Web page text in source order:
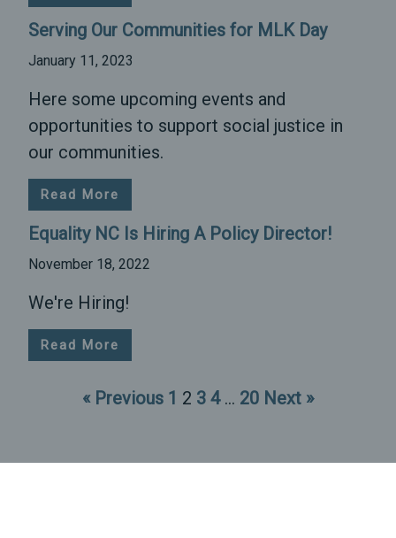
Serving Our Communities for MLK Day
January 11, 2023
Here some upcoming events and
opportunities to support social justice in
our communities.
Read More
Equality NC Is Hiring A Policy Director!
November 18, 2022
We're Hiring!
Read More
« Previous 1 2 3 4 … 20 Next »